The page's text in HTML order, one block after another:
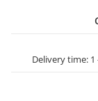
Delivery time: 1